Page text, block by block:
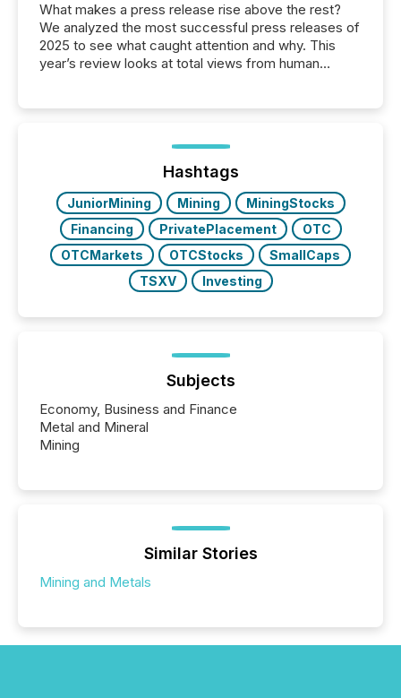
What makes a press release rise above the rest?
We analyzed the most successful press releases of
2025 to see what caught attention and why. This
year’s review looks at total views from human
Yahoo and Apple. They reflect how audiences
discovered and engaged with each announcement.
Key Insights...
Hashtags
JuniorMining Mining
MiningStocks
Financing
PrivatePlacement
OTC
OTCMarkets
OTCStocks
SmallCaps
TSXV
Investing
Subjects
Economy, Business and Finance
Metal and Mineral
Mining
Similar Stories
Mining and Metals